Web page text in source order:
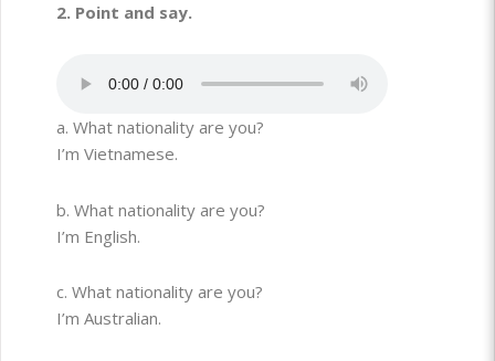
2. Point and say.
a. What nationality are you?
I’m Vietnamese.
b. What nationality are you?
I’m English.
c. What nationality are you?
I’m Australian.